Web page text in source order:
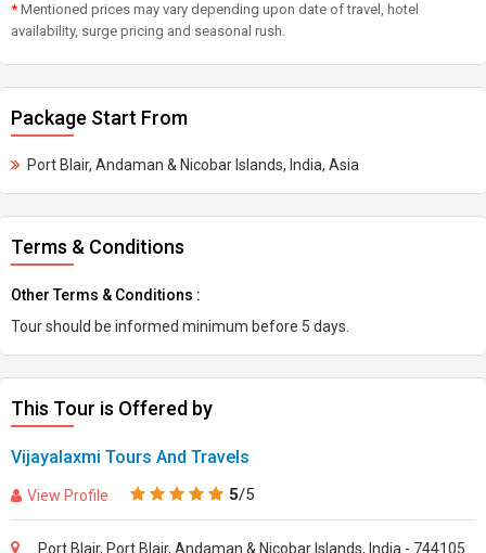
* Mentioned prices may vary depending upon date of travel, hotel
availability, surge pricing and seasonal rush.
Package Start From
Port Blair, Andaman & Nicobar Islands, India, Asia
Terms & Conditions
Other Terms & Conditions :
Tour should be informed minimum before 5 days.
This Tour is Offered by
Vijayalaxmi Tours And Travels
View Profile 5/5
Port Blair, Port Blair, Andaman & Nicobar Islands, India - 744105